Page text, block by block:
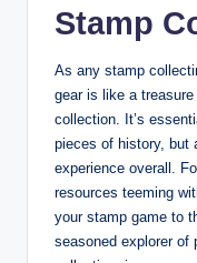
Stamp
As any stamp
gear is like a
collection. It’s
pieces of history, but
experience overall.
resources teeming
your stamp game to
seasoned explorer of